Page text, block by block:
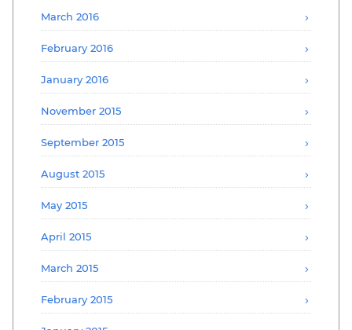
March 2016
February 2016
January 2016
November 2015
September 2015
August 2015
May 2015
April 2015
March 2015
February 2015